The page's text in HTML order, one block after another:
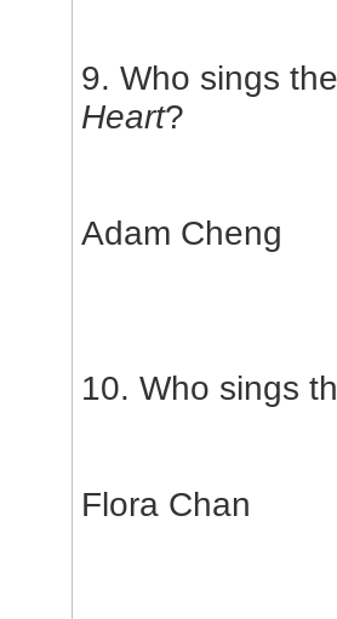
9. Who sings
Heart?
Adam Cheng
10. Who sings
Flora Chan